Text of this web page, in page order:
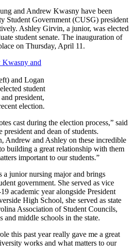
and Andrew Kwasny have been
Student Government (CUSG) president
Ashley Girvin, a junior, was elected
student senate. The inauguration of
on Thursday, April 11.
and Logan
student
president,
election.
cast during the election process,” said
and dean of students.
Andrew and Ashley on these incredible
building a great relationship with them
important to our students.”
junior nursing major and brings
government. She served as vice
academic year alongside President
High School, she served as state
Association of Student Councils,
and middle schools in the state.
this past year really gave me a great
works and what matters to our